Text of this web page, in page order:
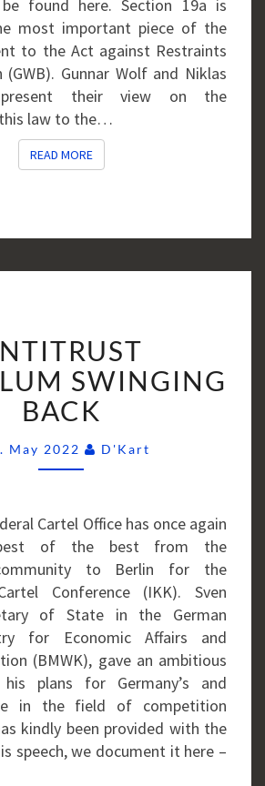
found here. Section 19a is
most important piece of the
to the Act against Restraints
Gunnar Wolf and Niklas
present their view on the
law to the…
READ MOREREAD MORE
PENDULUM
SWINGING
BACK
SWINGING
BACK
May 2022 D'Kart
Cartel Office has once again
of the best from the
to Berlin for the
Conference (IKK). Sven
of State in the German
for Economic Affairs and
(BMWK), gave an ambitious
plans for Germany’s and
in the field of competition
kindly been provided with the
speech, we document it here –